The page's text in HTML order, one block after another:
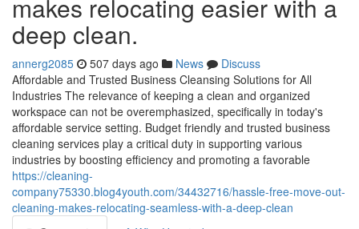
makes relocating easier with a
deep clean.
annerg2085 507 days ago News
Discuss
Affordable and Trusted Business Cleansing Solutions for All
Industries The relevance of keeping a clean and organized
workspace can not be overemphasized, specifically in today's
affordable service setting. Budget friendly and trusted business
cleaning services play a critical duty in supporting various
industries by boosting efficiency and promoting a favorable
https://cleaning-
company75330.blog4youth.com/34432716/hassle-free-move-out-
cleaning-makes-relocating-seamless-with-a-deep-clean